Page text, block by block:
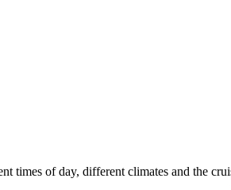
of day, different climates and the